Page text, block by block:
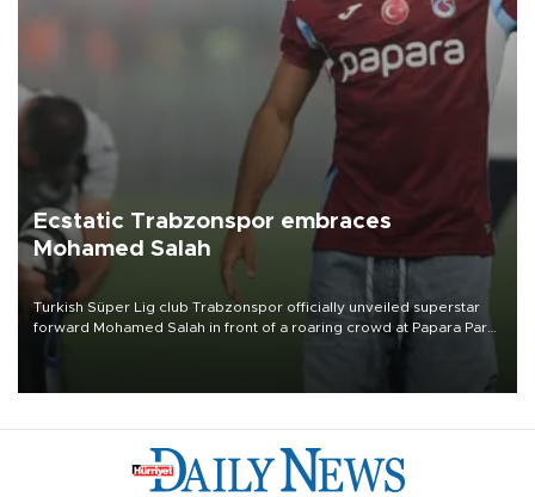
Ecstatic Trabzonspor embraces
Mohamed Salah
Turkish Süper Lig club Trabzonspor officially unveiled superstar
forward Mohamed Salah in front of a roaring crowd at Papara Park